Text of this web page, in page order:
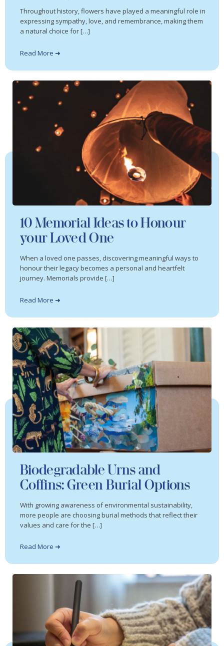
Throughout history, flowers have played a meaningful role in
expressing sympathy, love, and remembrance, making them
a natural choice for […]
Read More ➜
10 Memorial Ideas to Honour
your Loved One
When a loved one passes, discovering meaningful ways to
honour their legacy becomes a personal and heartfelt
journey. Memorials provide […]
Read More ➜
Biodegradable Urns and
Coffins: Green Burial Options
With growing awareness of environmental sustainability,
more people are choosing burial methods that reflect their
values and care for the […]
Read More ➜